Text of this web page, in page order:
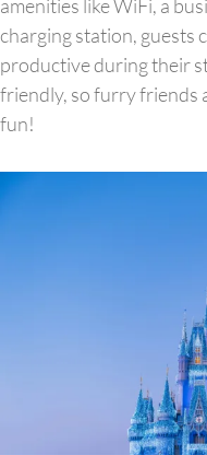
amenities like WiFi, a
charging station, guests
productive during their
friendly, so furry friends
fun!